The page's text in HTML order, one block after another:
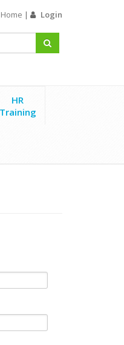
Home | Login
HR
Training